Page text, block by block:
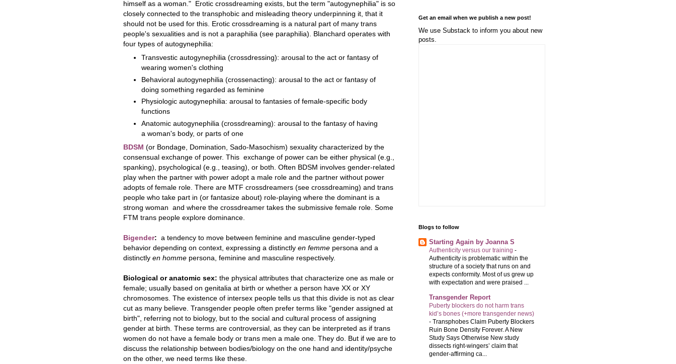
himself as a woman." Erotic crossdreaming exists, but the term "autogynephilia" is so
closely connected to the transphobic and misleading theory underpinning it, that it
should not be used for this. Erotic crossdreaming is a natural part of many trans
people's sexualities and is not a paraphilia (see paraphilia). Blanchard operates with
four types of autogynephilia:
Transvestic autogynephilia (crossdressing): arousal to the act or fantasy of
wearing women's clothing
Behavioral autogynephilia (crossenacting): arousal to the act or fantasy of
doing something regarded as feminine
Physiologic autogynephilia: arousal to fantasies of female-specific body
functions
Anatomic autogynephilia (crossdreaming): arousal to the fantasy of having
a woman's body, or parts of one
BDSM (or Bondage, Domination, Sado-Masochism) sexuality characterized by the
consensual exchange of power. This exchange of power can be either physical (e.g.,
spanking), psychological (e.g., teasing), or both. Often BDSM involves gender-related
play when the partner with power adopt a male role and the partner without power
adopts of female role. There are MTF crossdreamers (see crossdreaming) and trans
people who take part in (or fantasize about) role-playing where the dominant is a
strong woman and where the crossdreamer takes the submissive female role. Some
FTM trans people explore dominance.
Bigender: a tendency to move between feminine and masculine gender-typed
behavior depending on context, expressing a distinctly en femme persona and a
distinctly en homme persona, feminine and masculine respectively.
Biological or anatomic sex: the physical attributes that characterize one as male or
female; usually based on genitalia at birth or whether a person have XX or XY
chromosomes. The existence of intersex people tells us that this divide is not as clear
cut as many believe. Transgender people often prefer terms like "gender assigned at
birth", referring not to biology, but to the social and cultural process of assigning
gender at birth. These terms are controversial, as they can be interpreted as if trans
women do not have a female body or trans men a male one. They do. But if we are to
discuss the relationship between bodies/biology on the one hand and identity/psyche
on the other, we need terms like these.
Get an email when we publish a new post!
We use Substack to inform you about new
posts.
Blogs to follow
Starting Again by Joanna S
Authenticity versus our training -
Authenticity is problematic within the
structure of a society that runs on and
expects conformity. Most of us grew up
with expectation and were praised ...
Transgender Report
Puberty blockers do not harm trans
kid’s bones (+more transgender news)
- Transphobes Claim Puberty Blockers
Ruin Bone Density Forever. A New
Study Says Otherwise New study
dissects right-wingers’ claim that
gender-affirming ca...